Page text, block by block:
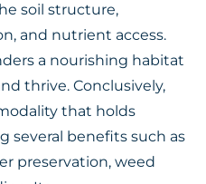
soil structure,
and nutrient access.
a nourishing habitat
thrive. Conclusively,
that holds
several benefits such as
preservation, weed